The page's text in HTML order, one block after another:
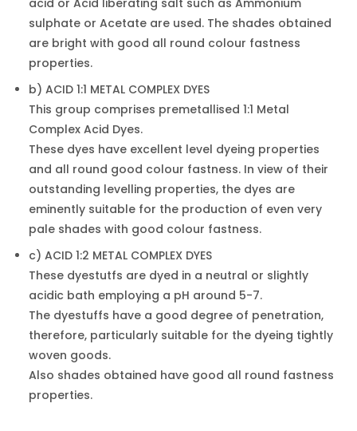
sulphate or Acetate are used. The shades obtained
are bright with good all round colour fastness
properties.
b) ACID 1:1 METAL COMPLEX DYES
This group comprises premetallised 1:1 Metal
Complex Acid Dyes.
These dyes have excellent level dyeing properties
and all round good colour fastness. In view of their
outstanding levelling properties, the dyes are
eminently suitable for the production of even very
pale shades with good colour fastness.
c) ACID 1:2 METAL COMPLEX DYES
These dyestutfs are dyed in a neutral or slightly
acidic bath employing a pH around 5-7.
The dyestuffs have a good degree of penetration,
therefore, particularly suitable for the dyeing tightly
woven goods.
Also shades obtained have good all round fastness
properties.